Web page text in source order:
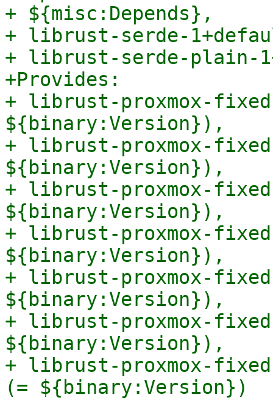
+ ${misc:Depends},
+ librust-serde-
+ librust-serde-plain-
+Provides:
+ librust-proxmox-
${binary:Version}),
+ librust-proxmox-
${binary:Version}),
+ librust-proxmox-
${binary:Version}),
+ librust-proxmox-
${binary:Version}),
+ librust-proxmox-
${binary:Version}),
+ librust-proxmox-
${binary:Version}),
+ librust-proxmox-
(= ${binary:Version})